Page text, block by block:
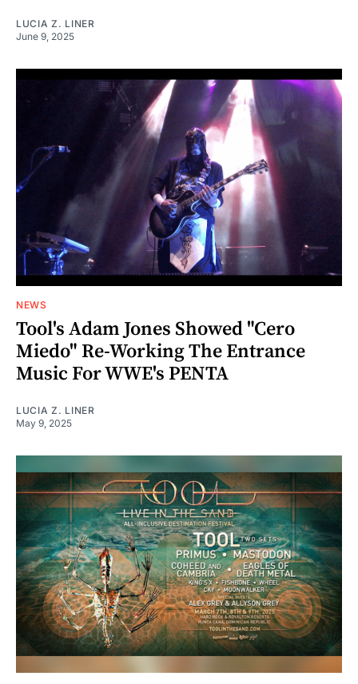
LUCIA Z. LINER
June 9, 2025
NEWS
Tool's Adam Jones Showed "Cero
Miedo" Re-Working The Entrance
Music For WWE's PENTA
LUCIA Z. LINER
May 9, 2025